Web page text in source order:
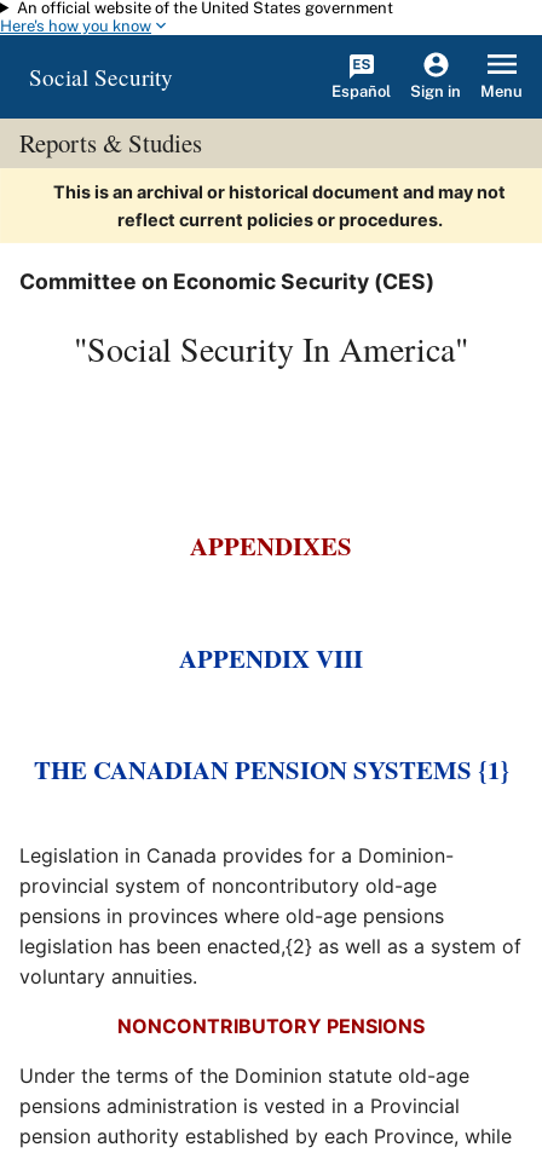
Skip to main content
An official website of the United States government
Here's how you know
Social Security Español Sign in Menu
Reports & Studies
This is an archival or historical document and may not
reflect current policies or procedures.
Committee on Economic Security (CES)
"Social Security In America"
APPENDIXES
APPENDIX VIII
THE CANADIAN PENSION SYSTEMS {1}
Legislation in Canada provides for a Dominion-
provincial system of noncontributory old-age
pensions in provinces where old-age pensions
legislation has been enacted,{2} as well as a system of
voluntary annuities.
NONCONTRIBUTORY PENSIONS
Under the terms of the Dominion statute old-age
pensions administration is vested in a Provincial
pension authority established by each Province, while